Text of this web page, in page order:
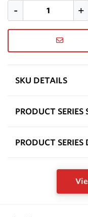
SKU DETAILS
PRODUCT SERIES
PRODUCT